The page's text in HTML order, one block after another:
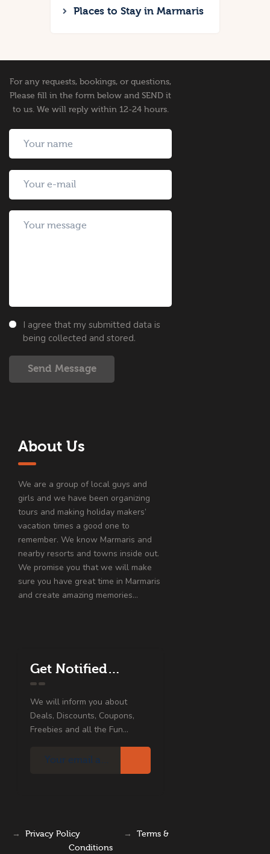
Places to Stay in Marmaris
For any requests, bookings, or questions,
Please fill in the form below and SEND it
to us. We will reply within 12-24 hours.
I agree that my submitted data is
being collected and stored.
Send Message
About Us
We are a group of local guys and
girls and we have been organizing
tours and making holiday makers’
vacation times a good one to
remember. We know Marmaris and
nearby resorts and towns inside out.
We promise you that we will make
sure you have great time in Marmaris
and create amazing memories…
Get Notified…
We will inform you about
Deals, Discounts, Coupons,
Freebies and all the Fun...
→ Privacy Policy → Terms &
Conditions